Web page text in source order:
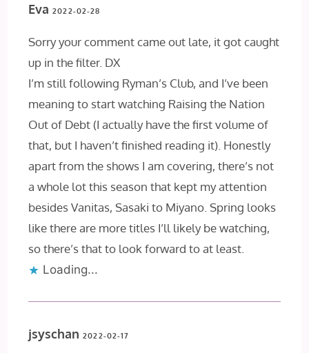
Eva 2022-02-28
Sorry your comment came out late, it got caught
up in the filter. DX
I’m still following Ryman’s Club, and I’ve been
meaning to start watching Raising the Nation
Out of Debt (I actually have the first volume of
that, but I haven’t finished reading it). Honestly
apart from the shows I am covering, there’s not
a whole lot this season that kept my attention
besides Vanitas, Sasaki to Miyano. Spring looks
like there are more titles I’ll likely be watching,
so there’s that to look forward to at least.
Loading...
jsyschan 2022-02-17